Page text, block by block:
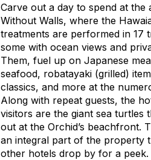
Carve out a day to spend at the
Without Walls, where the
treatments are performed in 17
some with ocean views and
Them, fuel up on Japanese
seafood, robatayaki (grilled)
classics, and more at the
Along with repeat guests, the
visitors are the giant sea turtles
out at the Orchid’s beachfront.
an integral part of the property
other hotels drop by for a peek.